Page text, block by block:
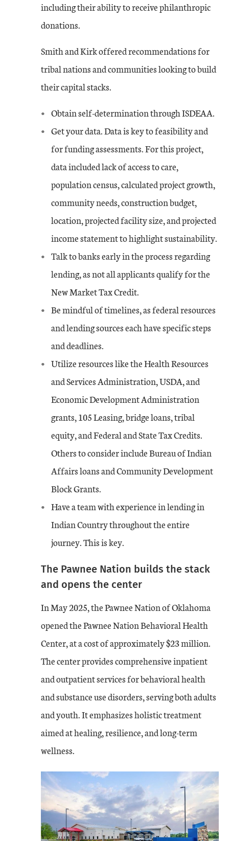
including their ability to receive philanthropic
donations.
Smith and Kirk offered recommendations for
tribal nations and communities looking to build
their capital stacks.
Obtain self-determination through ISDEAA.
Get your data. Data is key to feasibility and
for funding assessments. For this project,
data included lack of access to care,
population census, calculated project growth,
community needs, construction budget,
location, projected facility size, and projected
income statement to highlight sustainability.
Talk to banks early in the process regarding
lending, as not all applicants qualify for the
New Market Tax Credit.
Be mindful of timelines, as federal resources
and lending sources each have specific steps
and deadlines.
Utilize resources like the Health Resources
and Services Administration, USDA, and
Economic Development Administration
grants, 105 Leasing, bridge loans, tribal
equity, and Federal and State Tax Credits.
Others to consider include Bureau of Indian
Affairs loans and Community Development
Block Grants.
Have a team with experience in lending in
Indian Country throughout the entire
journey. This is key.
The Pawnee Nation builds the stack
and opens the center
In May 2025, the Pawnee Nation of Oklahoma
opened the Pawnee Nation Behavioral Health
Center, at a cost of approximately $23 million.
The center provides comprehensive inpatient
and outpatient services for behavioral health
and substance use disorders, serving both adults
and youth. It emphasizes holistic treatment
aimed at healing, resilience, and long-term
wellness.